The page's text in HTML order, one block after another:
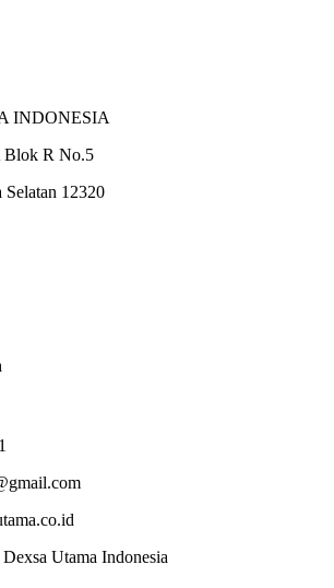
INDONESIA
Blok R No.5
Selatan 12320
Utama Indonesia